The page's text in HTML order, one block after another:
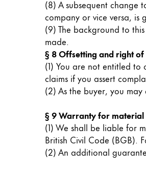
română
Sweden
svenska
Türkiye
Türkçe
This region lists
North America
This region lists
South America
This region lists
(8) A subsequent
company or vice versa,
(9) The background to
made.
§ 8 Offsetting and right
(1) You are not entitled to
claims if you assert
(2) As the buyer, you
§ 9 Warranty for
(1) We shall be liable for
British Civil Code (BGB).
(2) An additional